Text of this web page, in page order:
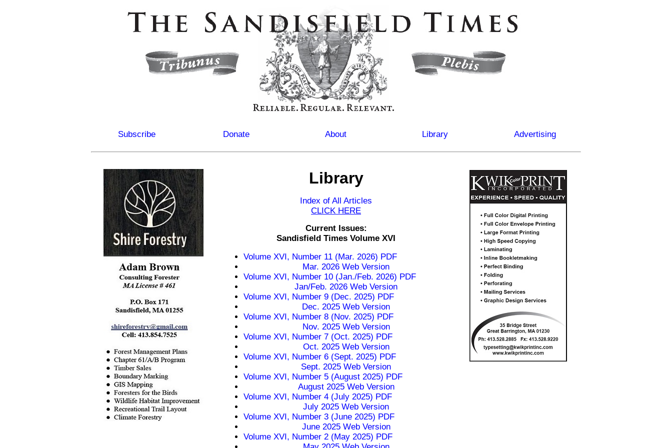
Subscribe Donate About Library Advertising
Library
Index of All Articles
CLICK HERE
Current Issues:
Sandisfield Times Volume XVI
Volume XVI, Number 11 (Mar. 2026) PDF
Mar. 2026 Web Version
Volume XVI, Number 10 (Jan./Feb. 2026) PDF
Jan/Feb. 2026 Web Version
Volume XVI, Number 9 (Dec. 2025) PDF
Dec. 2025 Web Version
Volume XVI, Number 8 (Nov. 2025) PDF
Nov. 2025 Web Version
Volume XVI, Number 7 (Oct. 2025) PDF
Oct. 2025 Web Version
Volume XVI, Number 6 (Sept. 2025) PDF
Sept. 2025 Web Version
Volume XVI, Number 5 (August 2025) PDF
August 2025 Web Version
Volume XVI, Number 4 (July 2025) PDF
July 2025 Web Version
Volume XVI, Number 3 (June 2025) PDF
June 2025 Web Version
Volume XVI, Number 2 (May 2025) PDF